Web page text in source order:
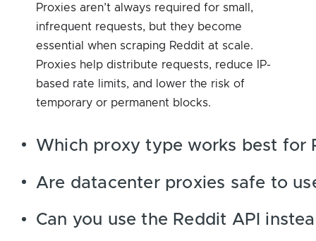
Proxies aren’t always required for small,
infrequent requests, but they become
essential when scraping Reddit at scale.
Proxies help distribute requests, reduce IP-
based rate limits, and lower the risk of
temporary or permanent blocks.
Which proxy type works best for
Are datacenter proxies safe to
Can you use the Reddit API